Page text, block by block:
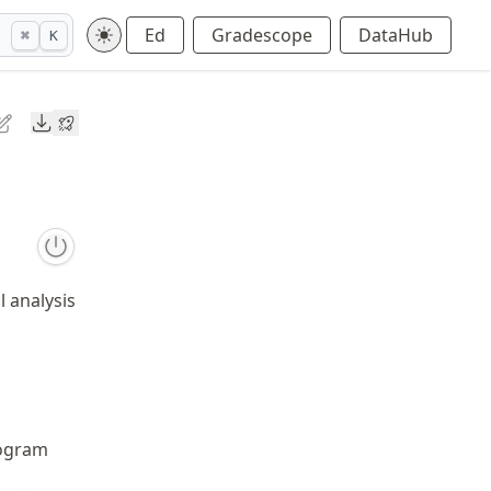
⌘ K Ed Gradescope DataHub
Downloads
analysis